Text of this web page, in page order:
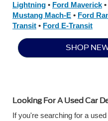
Lightning • Ford Maverick •
Mustang Mach-E • Ford
Transit • Ford E-Transit
SHOP
Looking For A Used Car
If you're searching for a